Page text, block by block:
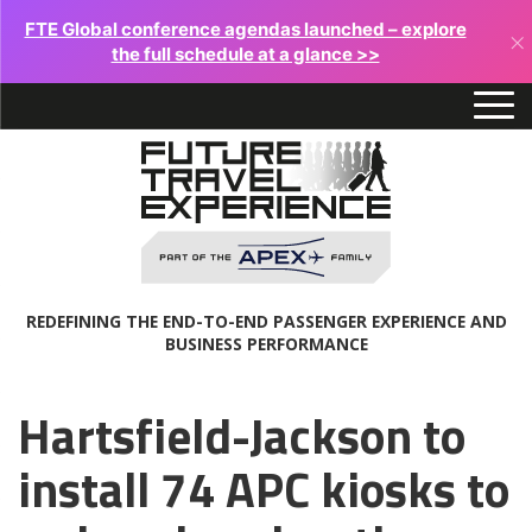
FTE Global conference agendas launched – explore
the full schedule at a glance >>
×
REDEFINING THE END-TO-END PASSENGER EXPERIENCE AND
BUSINESS PERFORMANCE
Hartsfield-Jackson to
install 74 APC kiosks to